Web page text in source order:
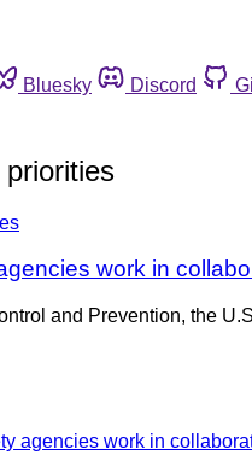
Bluesky Discord
work in
and Prevention, the